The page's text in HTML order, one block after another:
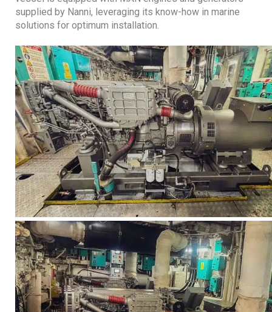
supplied by Nanni, leveraging its know-how in marine
solutions for optimum installation.